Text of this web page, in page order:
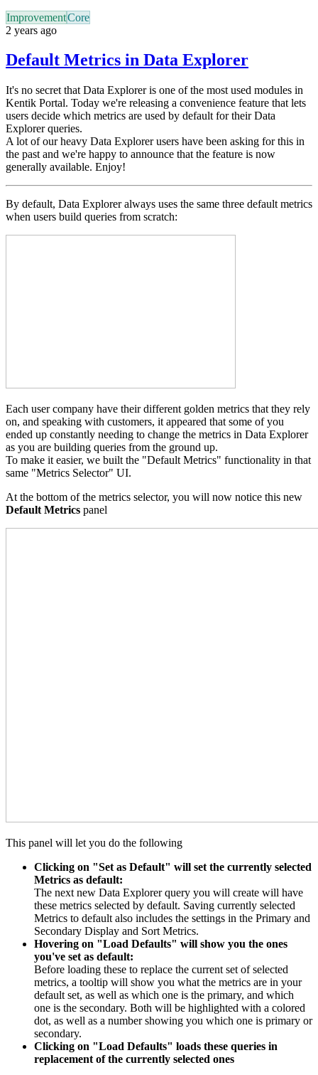
ImprovementCore
2 years ago
Default Metrics in Data Explorer
It's no secret that Data Explorer is one of the most used modules in
Kentik Portal. Today we're releasing a convenience feature that lets
users decide which metrics are used by default for their Data
Explorer queries.
A lot of our heavy Data Explorer users have been asking for this in
the past and we're happy to announce that the feature is now
generally available. Enjoy!
By default, Data Explorer always uses the same three default metrics
when users build queries from scratch:
Each user company have their different golden metrics that they rely
on, and speaking with customers, it appeared that some of you
ended up constantly needing to change the metrics in Data Explorer
as you are building queries from the ground up.
To make it easier, we built the "Default Metrics" functionality in that
same "Metrics Selector" UI.
At the bottom of the metrics selector, you will now notice this new
Default Metrics panel
This panel will let you do the following
Clicking on "Set as Default" will set the currently selected
Metrics as default:
The next new Data Explorer query you will create will have
these metrics selected by default. Saving currently selected
Metrics to default also includes the settings in the Primary and
Secondary Display and Sort Metrics.
Hovering on "Load Defaults" will show you the ones
you've set as default:
Before loading these to replace the current set of selected
metrics, a tooltip will show you what the metrics are in your
default set, as well as which one is the primary, and which
one is the secondary. Both will be highlighted with a colored
dot, as well as a number showing you which one is primary or
secondary.
Clicking on "Load Defaults" loads these queries in
replacement of the currently selected ones